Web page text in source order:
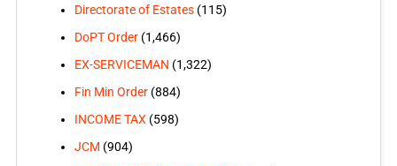
Directorate of Estates(115)
DoPT Order(1,466)
EX-SERVICEMAN (1,322)
Fin Min Order(884)
INCOME TAX (598)
JCM (904)